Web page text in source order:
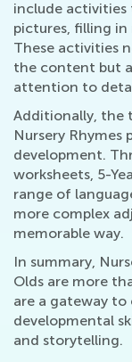
include
pictures, filling in
These activities
the content but
attention to
Additionally, the
Nursery
development.
worksheets, 5-
range of
more complex
memorable way.
In summary,
Olds are more
are a gateway
developmental
and storytelling.